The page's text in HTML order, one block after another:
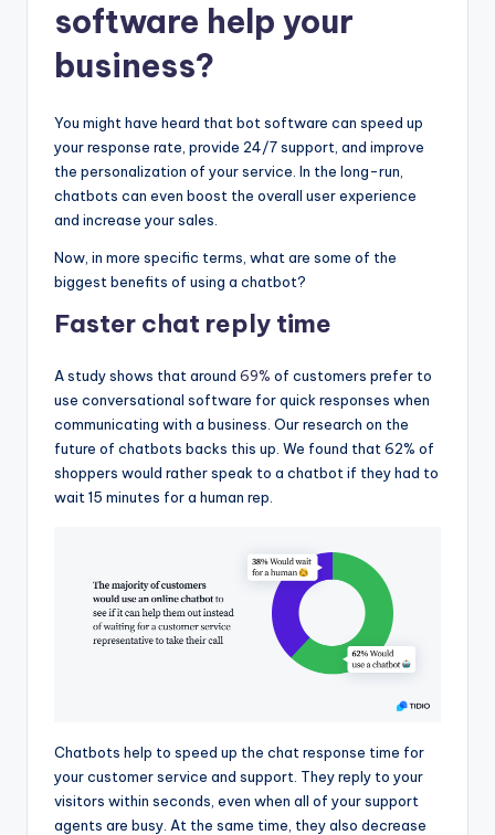
software help your
business?
You might have heard that bot software can speed up
your response rate, provide 24/7 support, and improve
the personalization of your service. In the long-run,
chatbots can even boost the overall user experience
and increase your sales.
Now, in more specific terms, what are some of the
biggest benefits of using a chatbot?
Faster chat reply time
A study shows that around 69% of customers prefer to
use conversational software for quick responses when
communicating with a business. Our research on the
future of chatbots backs this up. We found that 62% of
shoppers would rather speak to a chatbot if they had to
wait 15 minutes for a human rep.
Chatbots help to speed up the chat response time for
your customer service and support. They reply to your
visitors within seconds, even when all of your support
agents are busy. At the same time, they also decrease